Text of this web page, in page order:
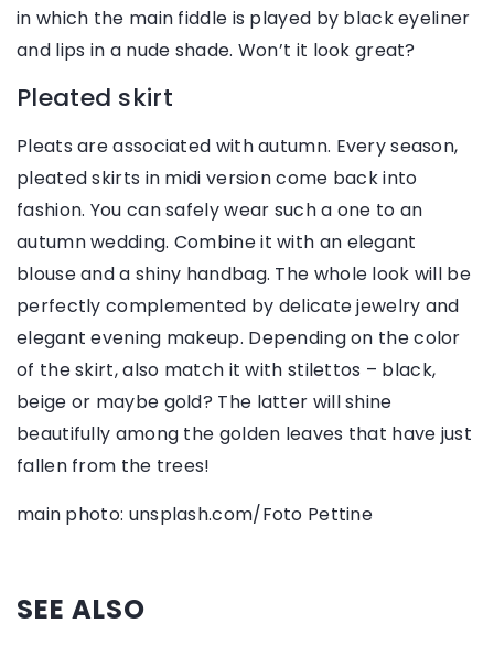
in which the main fiddle is played by black eyeliner
and lips in a nude shade. Won’t it look great?
Pleated skirt
Pleats are associated with autumn. Every season,
pleated skirts in midi version come back into
fashion. You can safely wear such a one to an
autumn wedding. Combine it with an elegant
blouse and a shiny handbag. The whole look will be
perfectly complemented by delicate jewelry and
elegant evening makeup. Depending on the color
of the skirt, also match it with stilettos – black,
beige or maybe gold? The latter will shine
beautifully among the golden leaves that have just
fallen from the trees!
main photo: unsplash.com/Foto Pettine
SEE ALSO